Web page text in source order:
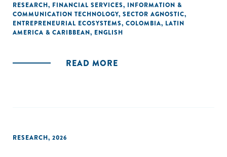
RESEARCH, FINANCIAL SERVICES, INFORMATION &
COMMUNICATION TECHNOLOGY, SECTOR AGNOSTIC,
ENTREPRENEURIAL ECOSYSTEMS, COLOMBIA, LATIN
AMERICA & CARIBBEAN, ENGLISH
READ MORE
RESEARCH, 2026